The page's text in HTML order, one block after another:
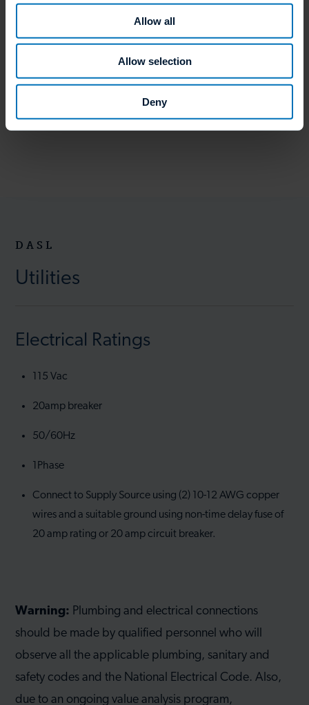
Allow all
Allow selection
Deny
DASL
Utilities
Electrical Ratings
115 Vac
20amp breaker
50/60Hz
1Phase
Connect to Supply Source using (2) 10-12 AWG copper
wires and a suitable ground using non-time delay fuse of
20 amp rating or 20 amp circuit breaker.
Warning: Plumbing and electrical connections
should be made by qualified personnel who will
observe all the applicable plumbing, sanitary and
safety codes and the National Electrical Code. Also,
due to an ongoing value analysis program,